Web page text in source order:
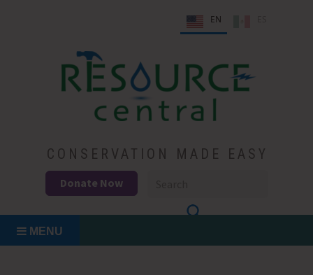
EN
Resource Central
CONSERVATION MADE EASY
Donate Now
MENU